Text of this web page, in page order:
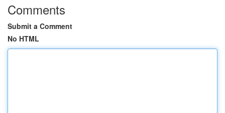
Comments
Submit a Comment
No HTML